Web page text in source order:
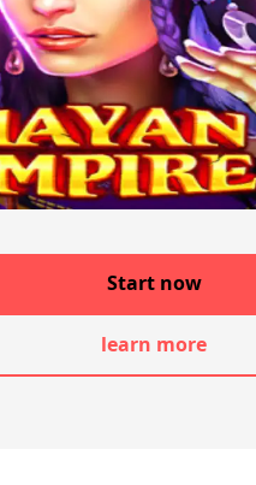
Start now
learn more